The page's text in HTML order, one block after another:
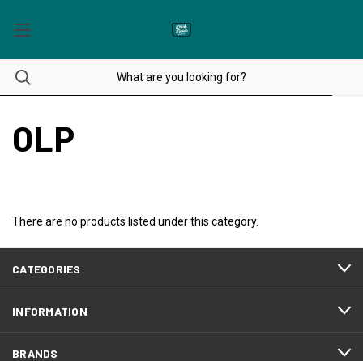
OLP
There are no products listed under this category.
CATEGORIES
INFORMATION
BRANDS